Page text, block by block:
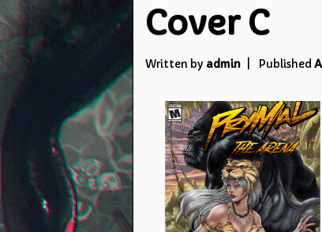
Cover C
Written by admin Published